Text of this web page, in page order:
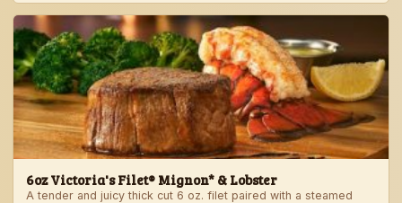
6oz Victoria's Filet® Mignon* & Lobster
A tender and juicy thick cut 6 oz. filet paired with a steamed